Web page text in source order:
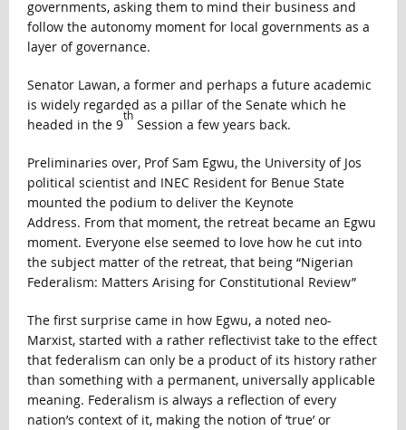
governments, asking them to mind their business and
follow the autonomy moment for local governments as a
layer of governance.
Senator Lawan, a former and perhaps a future academic
is widely regarded as a pillar of the Senate which he
headed in the 9
th
Session a few years back.
Preliminaries over, Prof Sam Egwu, the University of Jos
political scientist and INEC Resident for Benue State
mounted the podium to deliver the Keynote
Address. From that moment, the retreat became an Egwu
moment. Everyone else seemed to love how he cut into
the subject matter of the retreat, that being “Nigerian
Federalism: Matters Arising for Constitutional Review”
The first surprise came in how Egwu, a noted neo-
Marxist, started with a rather reflectivist take to the effect
that federalism can only be a product of its history rather
than something with a permanent, universally applicable
meaning. Federalism is always a reflection of every
nation’s context of it, making the notion of ‘true’ or